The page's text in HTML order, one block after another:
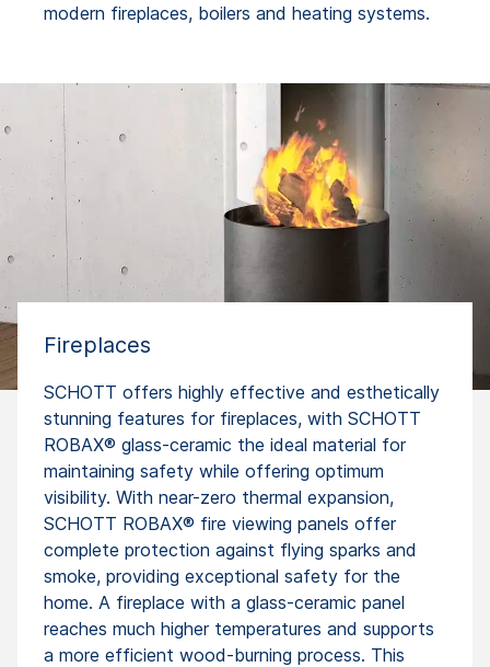
modern fireplaces, boilers and heating systems.
Fireplaces
SCHOTT offers highly effective and esthetically
stunning features for fireplaces, with SCHOTT
ROBAX® glass-ceramic the ideal material for
maintaining safety while offering optimum
visibility. With near-zero thermal expansion,
SCHOTT ROBAX® fire viewing panels offer
complete protection against flying sparks and
smoke, providing exceptional safety for the
home. A fireplace with a glass-ceramic panel
reaches much higher temperatures and supports
a more efficient wood-burning process. This